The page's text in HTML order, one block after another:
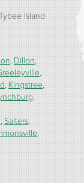
Island
Dillon
Kingstree
Salters